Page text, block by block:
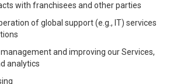
with franchisees and other parties
of global support (e.g., IT) services
and improving our Services,
analytics